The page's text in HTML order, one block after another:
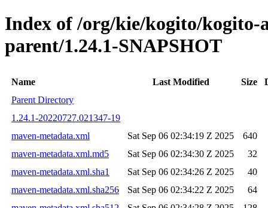
Index of /org/kie/kogito/kogito-
parent/1.24.1-SNAPSHOT
Name Last Modified Size
Parent Directory
1.24.1-20220727.021347-19
maven-metadata.xml
Sat Sep 06 02:34:19 Z 2025
640
maven-metadata.xml.md5
Sat Sep 06 02:34:30 Z 2025
32
maven-metadata.xml.sha1
Sat Sep 06 02:34:26 Z 2025
40
maven-metadata.xml.sha256
Sat Sep 06 02:34:22 Z 2025
64